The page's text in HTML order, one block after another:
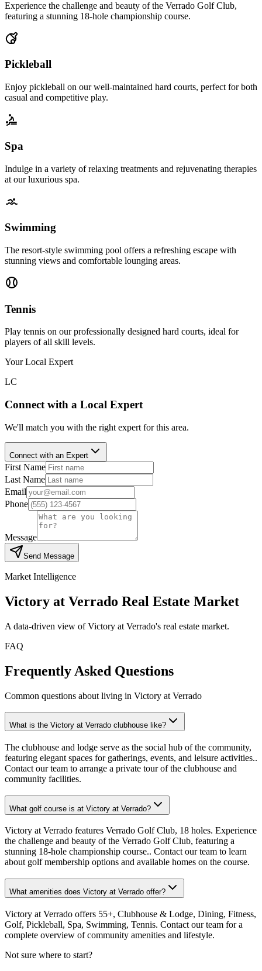
Experience the challenge and beauty of the Verrado Golf Club,
featuring a stunning 18-hole championship course.
Pickleball
Enjoy pickleball on our well-maintained hard courts, perfect for both
casual and competitive play.
Spa
Indulge in a variety of relaxing treatments and rejuvenating therapies
at our luxurious spa.
Swimming
The resort-style swimming pool offers a refreshing escape with
stunning views and comfortable lounging areas.
Tennis
Play tennis on our professionally designed hard courts, ideal for
players of all skill levels.
Your Local Expert
LC
Connect with a Local Expert
We'll match you with the right expert for this area.
Connect with an Expert
First Name
Last Name
Email
Phone
Message
Send Message
Market Intelligence
Victory at Verrado Real Estate Market
A data-driven view ofVictory at Verrado's real estate market.
FAQ
Frequently Asked Questions
Common questions about living in Victory at Verrado
What is the Victory at Verrado clubhouse like?
The clubhouse and lodge serve as the social hub of the community,
featuring elegant spaces for gatherings, events, and leisure activities..
Contact our team to arrange a private tour of the clubhouse and
community facilities.
What golf course is at Victory at Verrado?
Victory at Verrado features Verrado Golf Club, 18 holes. Experience
the challenge and beauty of the Verrado Golf Club, featuring a
stunning 18-hole championship course.. Contact our team to learn
about golf membership options and available homes on the course.
What amenities does Victory at Verrado offer?
Victory at Verrado offers 55+, Clubhouse & Lodge, Dining, Fitness,
Golf, Pickleball, Spa, Swimming, Tennis. Contact our team for a
complete overview of community amenities and lifestyle.
Not sure where to start?